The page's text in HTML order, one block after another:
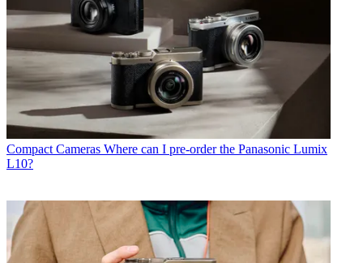
Compact Cameras Where can I pre-order the Panasonic Lumix
L10?